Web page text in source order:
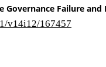
Governance Failure
v14i12/167457